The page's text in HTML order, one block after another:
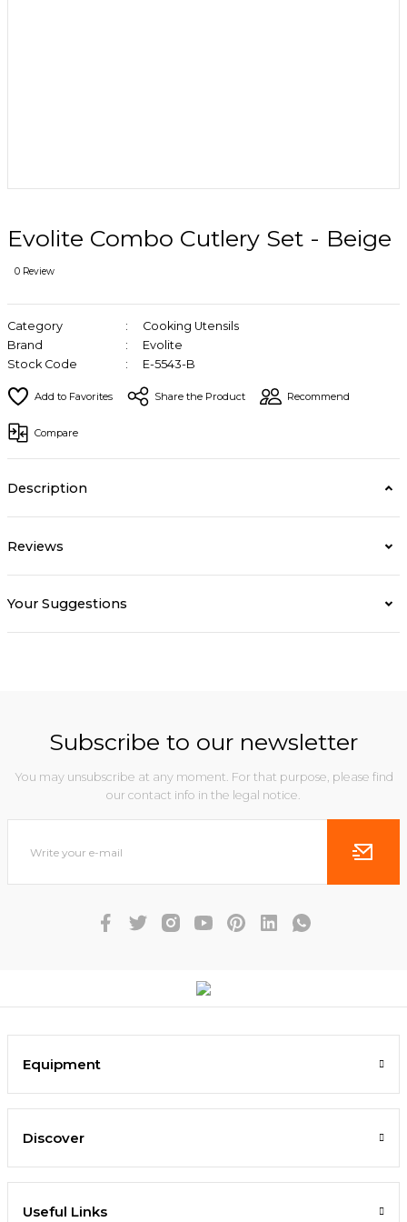
Evolite Combo Cutlery Set - Beige
0 Review
Category
Cooking Utensils
Brand
Evolite
Stock Code
E-5543-B
Share the Product Recommend
Compare
Description
Reviews
Your Suggestions
Subscribe to our newsletter
You may unsubscribe at any moment. For that purpose, please find
our contact info in the legal notice.
Equipment
Discover
Useful Links